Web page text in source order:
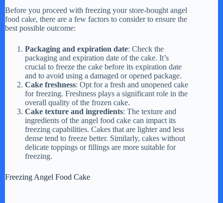
i
e
o
Before you proceed with freezing your store-bought angel
food cake, there are a few factors to consider to ensure the
best possible outcome:
Packaging and expiration date: Check the
packaging and expiration date of the cake. It’s
crucial to freeze the cake before its expiration date
and to avoid using a damaged or opened package.
Cake freshness: Opt for a fresh and unopened cake
for freezing. Freshness plays a significant role in the
overall quality of the frozen cake.
Cake texture and ingredients: The texture and
ingredients of the angel food cake can impact its
freezing capabilities. Cakes that are lighter and less
dense tend to freeze better. Similarly, cakes without
delicate toppings or fillings are more suitable for
freezing.
Freezing Angel Food Cake